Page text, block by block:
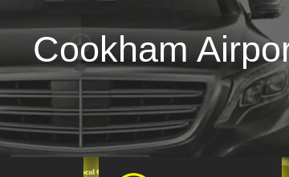
Cookham